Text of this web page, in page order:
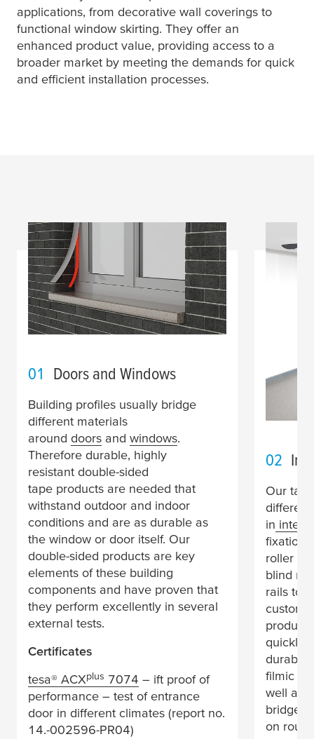
applications, from decorative wall coverings to
functional window skirting. They offer an
enhanced product value, providing access to a
broader market by meeting the demands for quick
and efficient installation processes.
01 Doors and Windows
Building profiles usually bridge
different materials
around doors and windows.
Therefore durable, highly
resistant double-sided
tape products are needed that
withstand outdoor and indoor
conditions and are as durable as
the window or door itself. Our
double-sided products are key
elements of these building
components and have proven that
they perform excellently in several
external tests.
Certificates
tesa® ACXplus 7074 – ift proof of
performance – test of entrance
door in different climates (report no.
14.-002596-PR04)
02
Our
in
fixation
roller
blind
rails to
quickly
durable
filmic
well as
bridges
on